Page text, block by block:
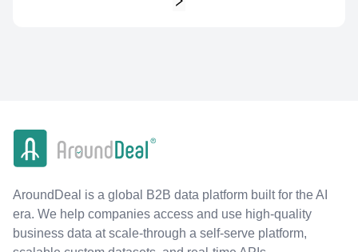
AroundDeal is a global B2B data platform built for the AI
era. We help companies access and use high-quality
business data at scale-through a self-serve platform,